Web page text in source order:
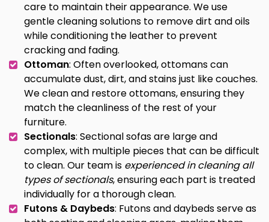
care to maintain their appearance. We use
gentle cleaning solutions to remove dirt and oils
while conditioning the leather to prevent
cracking and fading.
Ottoman: Often overlooked, ottomans can
accumulate dust, dirt, and stains just like couches.
We clean and restore ottomans, ensuring they
match the cleanliness of the rest of your
furniture.
Sectionals: Sectional sofas are large and
complex, with multiple pieces that can be difficult
to clean. Our team is experienced in cleaning all
types of sectionals, ensuring each part is treated
individually for a thorough clean.
Futons & Daybeds: Futons and daybeds serve as